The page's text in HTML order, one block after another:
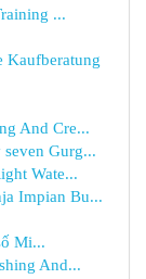
...
Kaufberatung
And Cre...
seven Gurg...
Wate...
Impian Bu...
Mi...
And...